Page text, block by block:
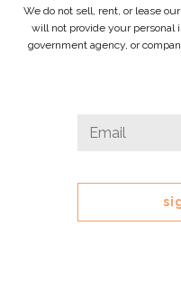
We do not sell, rent, or lease
will not provide your personal
government agency, or
Email
field